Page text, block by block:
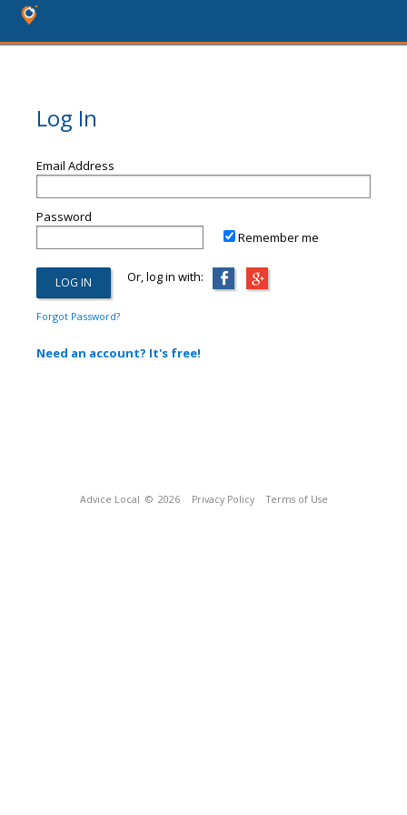
Log In
Email Address
Password
Remember me
Or, log in with:
Forgot Password?
Need an account? It's free!
Advice Local © 2026 Privacy Policy Terms of Use